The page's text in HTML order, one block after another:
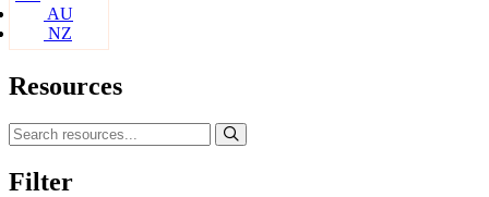
AU
NZ
Resources
Filter